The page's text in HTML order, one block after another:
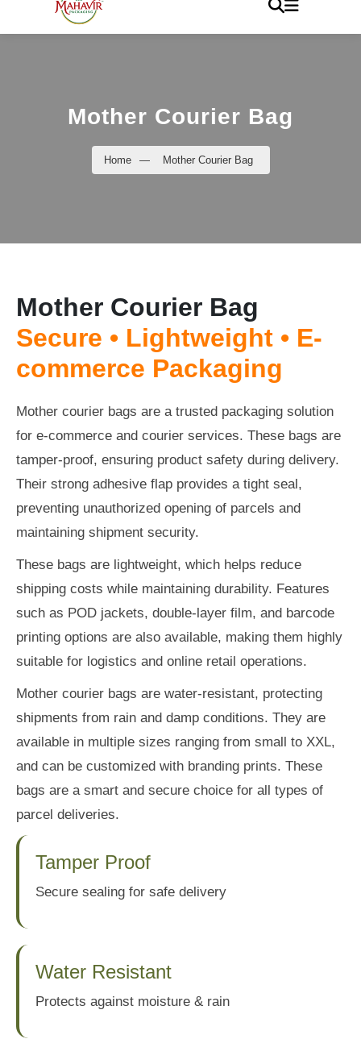
Mother Courier Bag
Home — Mother Courier Bag
Mother Courier Bag
Secure • Lightweight • E-
commerce Packaging
Mother courier bags are a trusted packaging solution
for e-commerce and courier services. These bags are
tamper-proof, ensuring product safety during delivery.
Their strong adhesive flap provides a tight seal,
preventing unauthorized opening of parcels and
maintaining shipment security.
These bags are lightweight, which helps reduce
shipping costs while maintaining durability. Features
such as POD jackets, double-layer film, and barcode
printing options are also available, making them highly
suitable for logistics and online retail operations.
Mother courier bags are water-resistant, protecting
shipments from rain and damp conditions. They are
available in multiple sizes ranging from small to XXL,
and can be customized with branding prints. These
bags are a smart and secure choice for all types of
parcel deliveries.
Tamper Proof
Secure sealing for safe delivery
Water Resistant
Protects against moisture & rain